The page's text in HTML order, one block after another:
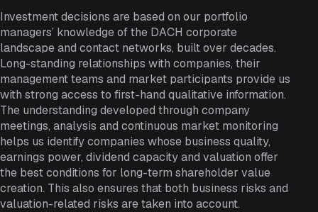
Investment decisions are based on our portfolio
managers’ knowledge of the DACH corporate
landscape and contact networks, built over decades.
Long-standing relationships with companies, their
management teams and market participants provide us
with strong access to first-hand qualitative information.
The understanding developed through company
meetings, analysis and continuous market monitoring
helps us identify companies whose business quality,
earnings power, dividend capacity and valuation offer
the best conditions for long-term shareholder value
creation. This also ensures that both business risks and
valuation-related risks are taken into account.